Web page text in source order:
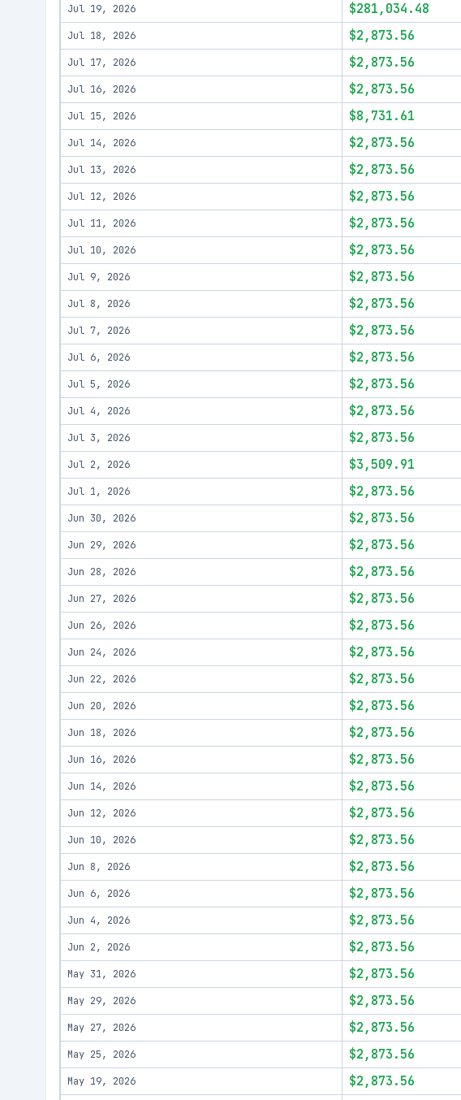
Jul 19, 2026 $281,034.48
Jul 18, 2026 $2,873.56
Jul 17, 2026 $2,873.56
Jul 16, 2026 $2,873.56
Jul 15, 2026 $8,731.61
Jul 14, 2026 $2,873.56
Jul 13, 2026 $2,873.56
Jul 12, 2026 $2,873.56
Jul 11, 2026 $2,873.56
Jul 10, 2026 $2,873.56
Jul 9, 2026 $2,873.56
Jul 8, 2026 $2,873.56
Jul 7, 2026 $2,873.56
Jul 6, 2026 $2,873.56
Jul 5, 2026 $2,873.56
Jul 4, 2026 $2,873.56
Jul 3, 2026 $2,873.56
Jul 2, 2026 $3,509.91
Jul 1, 2026 $2,873.56
Jun 30, 2026 $2,873.56
Jun 29, 2026 $2,873.56
Jun 28, 2026 $2,873.56
Jun 27, 2026 $2,873.56
Jun 26, 2026 $2,873.56
Jun 24, 2026 $2,873.56
Jun 22, 2026 $2,873.56
Jun 20, 2026 $2,873.56
Jun 18, 2026 $2,873.56
Jun 16, 2026 $2,873.56
Jun 14, 2026 $2,873.56
Jun 12, 2026 $2,873.56
Jun 10, 2026 $2,873.56
Jun 8, 2026 $2,873.56
Jun 6, 2026 $2,873.56
Jun 4, 2026 $2,873.56
Jun 2, 2026 $2,873.56
May 31, 2026 $2,873.56
May 29, 2026 $2,873.56
May 27, 2026 $2,873.56
May 25, 2026 $2,873.56
May 19, 2026 $2,873.56